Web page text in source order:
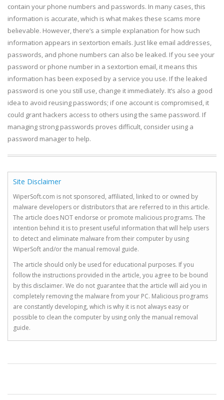
contain your phone numbers and passwords. In many cases, this
information is accurate, which is what makes these scams more
believable. However, there’s a simple explanation for how such
information appears in sextortion emails. Just like email addresses,
passwords, and phone numbers can also be leaked. If you see your
password or phone number in a sextortion email, it means this
information has been exposed by a service you use. If the leaked
password is one you still use, change it immediately. It’s also a good
idea to avoid reusing passwords; if one account is compromised, it
could grant hackers access to others using the same password. If
managing strong passwords proves difficult, consider using a
password manager to help.
Site Disclaimer
WiperSoft.com is not sponsored, affiliated, linked to or owned by
malware developers or distributors that are referred to in this article.
The article does NOT endorse or promote malicious programs. The
intention behind it is to present useful information that will help users
to detect and eliminate malware from their computer by using
WiperSoft and/or the manual removal guide.
The article should only be used for educational purposes. If you
follow the instructions provided in the article, you agree to be bound
by this disclaimer. We do not guarantee that the article will aid you in
completely removing the malware from your PC. Malicious programs
are constantly developing, which is why it is not always easy or
possible to clean the computer by using only the manual removal
guide.